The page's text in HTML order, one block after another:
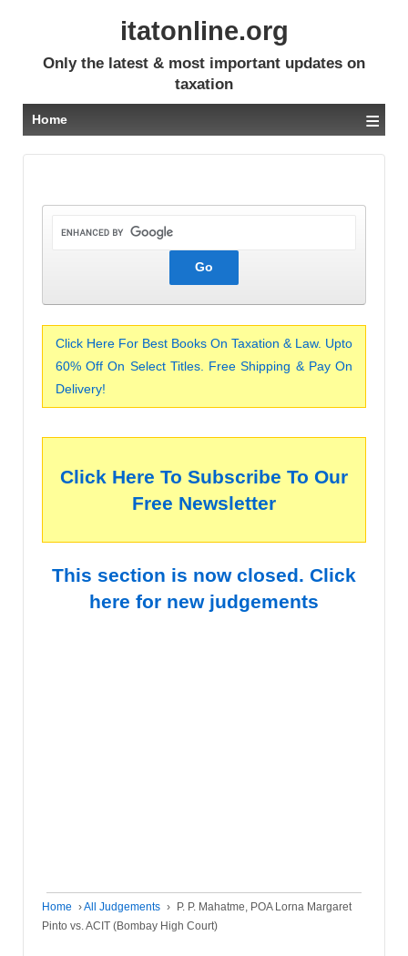
itatonline.org
Only the latest & most important updates on
taxation
Home ≡
Click Here For Best Books On Taxation & Law. Upto
60% Off On Select Titles. Free Shipping & Pay On
Delivery!
Click Here To Subscribe To Our
Free Newsletter
This section is now closed. Click
here for new judgements
Home ›All Judgements ›
P. P. Mahatme, POA Lorna Margaret
Pinto vs. ACIT (Bombay High Court)